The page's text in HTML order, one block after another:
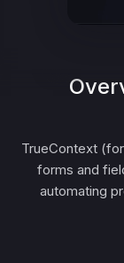
TrueContext
forms and
automating